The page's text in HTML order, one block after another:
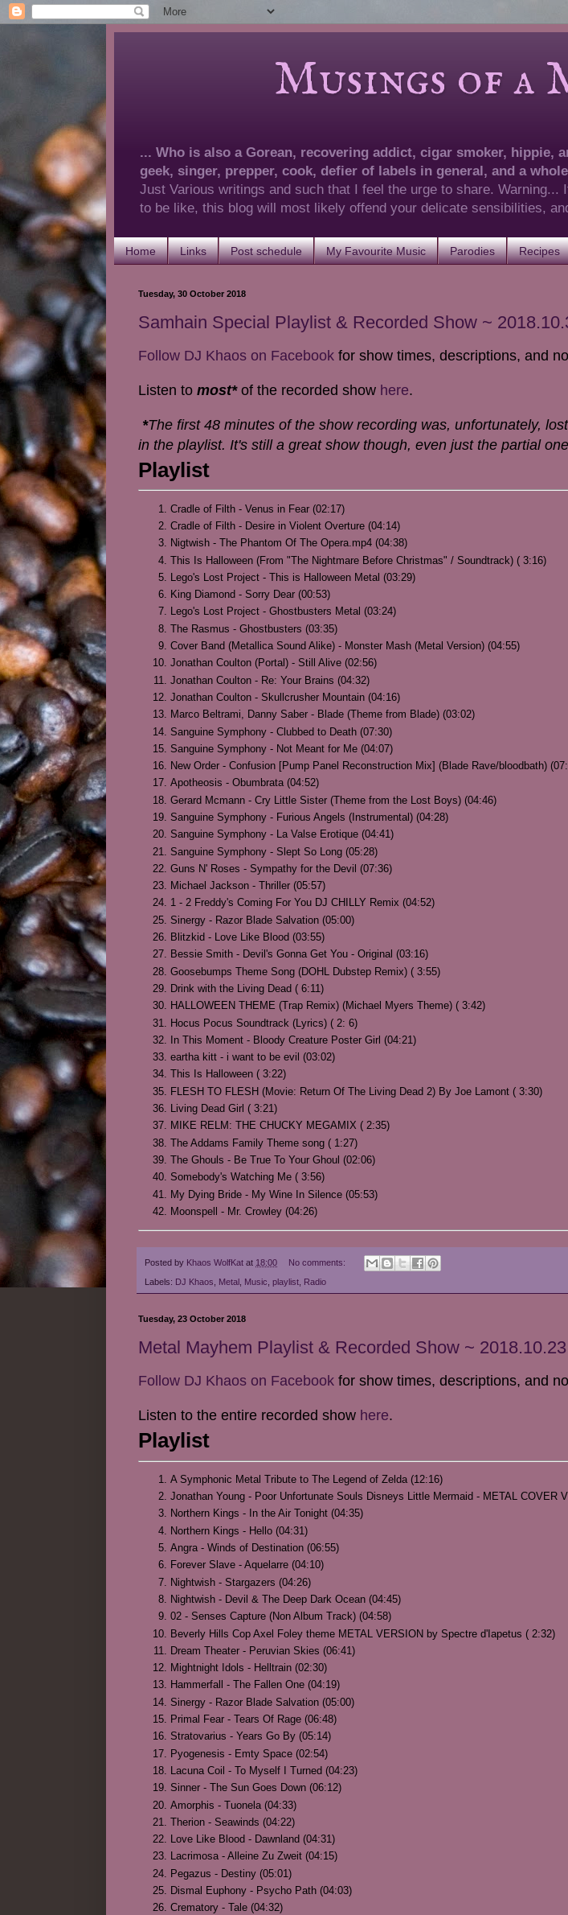
Musings of a
... Who is also a Gorean, recovering addict, cigar smoker,
geek, singer, prepper, cook, defier of labels in general, and a
Just Various writings and such that I feel the urge to share.
to be like, this blog will most likely offend your delicate sensibilities,
Home Links Post schedule My Favourite Music Parodies Recipes
Tuesday, 30 October 2018
Samhain Special Playlist & Recorded Show ~
Follow DJ Khaos on Facebook for show times, descriptions, and
Listen to most* of the recorded show here.
*The first 48 minutes of the show recording was, unfortunately,
in the playlist. It's still a great show though, even just the partial
Playlist
Cradle of Filth - Venus in Fear (02:17)
Cradle of Filth - Desire in Violent Overture (04:14)
Nigtwish - The Phantom Of The Opera.mp4 (04:38)
This Is Halloween (From "The Nightmare Before Christmas" / Soundtrack) ( 3:16)
Lego's Lost Project - This is Halloween Metal (03:29)
King Diamond - Sorry Dear (00:53)
Lego's Lost Project - Ghostbusters Metal (03:24)
The Rasmus - Ghostbusters (03:35)
Cover Band (Metallica Sound Alike) - Monster Mash (Metal Version) (04:55)
Jonathan Coulton (Portal) - Still Alive (02:56)
Jonathan Coulton - Re: Your Brains (04:32)
Jonathan Coulton - Skullcrusher Mountain (04:16)
Marco Beltrami, Danny Saber - Blade (Theme from Blade) (03:02)
Sanguine Symphony - Clubbed to Death (07:30)
Sanguine Symphony - Not Meant for Me (04:07)
New Order - Confusion [Pump Panel Reconstruction Mix] (Blade Rave/bloodbath)
Apotheosis - Obumbrata (04:52)
Gerard Mcmann - Cry Little Sister (Theme from the Lost Boys) (04:46)
Sanguine Symphony - Furious Angels (Instrumental) (04:28)
Sanguine Symphony - La Valse Erotique (04:41)
Sanguine Symphony - Slept So Long (05:28)
Guns N' Roses - Sympathy for the Devil (07:36)
Michael Jackson - Thriller (05:57)
1 - 2 Freddy's Coming For You DJ CHILLY Remix (04:52)
Sinergy - Razor Blade Salvation (05:00)
Blitzkid - Love Like Blood (03:55)
Bessie Smith - Devil's Gonna Get You - Original (03:16)
Goosebumps Theme Song (DOHL Dubstep Remix) ( 3:55)
Drink with the Living Dead ( 6:11)
HALLOWEEN THEME (Trap Remix) (Michael Myers Theme) ( 3:42)
Hocus Pocus Soundtrack (Lyrics) ( 2: 6)
In This Moment - Bloody Creature Poster Girl (04:21)
eartha kitt - i want to be evil (03:02)
This Is Halloween ( 3:22)
FLESH TO FLESH (Movie: Return Of The Living Dead 2) By Joe Lamont ( 3:30)
Living Dead Girl ( 3:21)
MIKE RELM: THE CHUCKY MEGAMIX ( 2:35)
The Addams Family Theme song ( 1:27)
The Ghouls - Be True To Your Ghoul (02:06)
Somebody's Watching Me ( 3:56)
My Dying Bride - My Wine In Silence (05:53)
Moonspell - Mr. Crowley (04:26)
Posted by Khaos WolfKat at 18:00 No comments:
Labels: DJ Khaos Metal Music playlist Radio
Tuesday, 23 October 2018
Metal Mayhem Playlist & Recorded Show ~ 2018.10.23
Follow DJ Khaos on Facebook for show times, descriptions, and
Listen to the entire recorded show here.
Playlist
A Symphonic Metal Tribute to The Legend of Zelda (12:16)
Jonathan Young - Poor Unfortunate Souls Disneys Little Mermaid - METAL COVER
Northern Kings - In the Air Tonight (04:35)
Northern Kings - Hello (04:31)
Angra - Winds of Destination (06:55)
Forever Slave - Aquelarre (04:10)
Nightwish - Stargazers (04:26)
Nightwish - Devil & The Deep Dark Ocean (04:45)
02 - Senses Capture (Non Album Track) (04:58)
Beverly Hills Cop Axel Foley theme METAL VERSION by Spectre d'Iapetus ( 2:32)
Dream Theater - Peruvian Skies (06:41)
Mightnight Idols - Helltrain (02:30)
Hammerfall - The Fallen One (04:19)
Sinergy - Razor Blade Salvation (05:00)
Primal Fear - Tears Of Rage (06:48)
Stratovarius - Years Go By (05:14)
Pyogenesis - Emty Space (02:54)
Lacuna Coil - To Myself I Turned (04:23)
Sinner - The Sun Goes Down (06:12)
Amorphis - Tuonela (04:33)
Therion - Seawinds (04:22)
Love Like Blood - Dawnland (04:31)
Lacrimosa - Alleine Zu Zweit (04:15)
Pegazus - Destiny (05:01)
Dismal Euphony - Psycho Path (04:03)
Crematory - Tale (04:32)